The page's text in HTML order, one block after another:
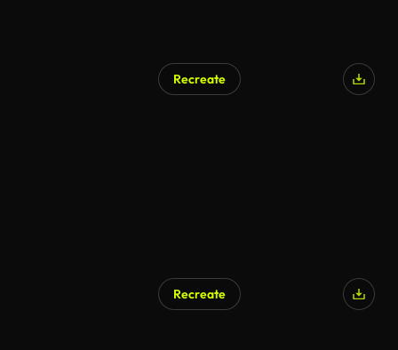
Recreate
Recreate